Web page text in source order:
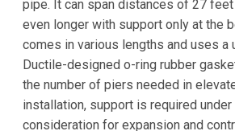
pipe. It can span distances of 27
even longer with support only at the
comes in various lengths and uses a
Ductile-designed o-ring rubber
the number of piers needed in
installation, support is required under
consideration for expansion and